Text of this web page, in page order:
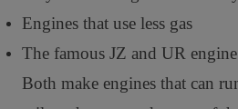
Engines that use less gas
The famous JZ and UR
Both make engines that can